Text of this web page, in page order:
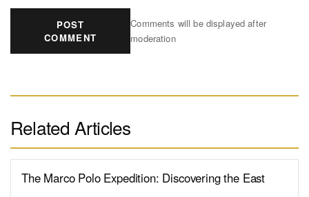
POST
COMMENT
Comments will be displayed after
moderation
Related Articles
The Marco Polo Expedition: Discovering the East